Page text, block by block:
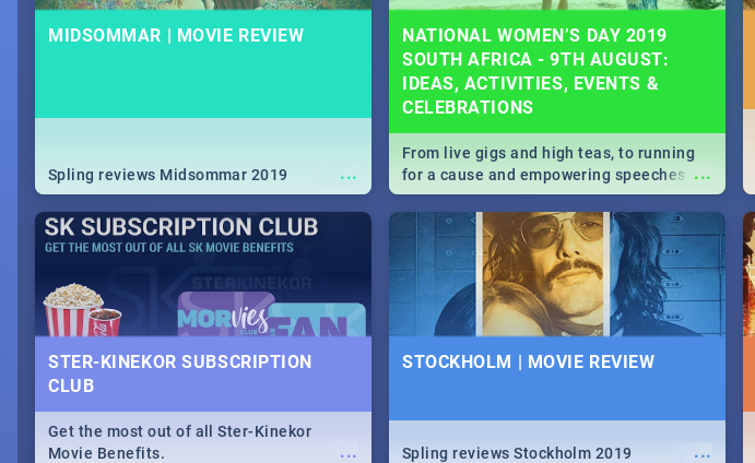
MIDSOMMAR | MOVIE REVIEW
...
Spling reviews Midsommar 2019
NATIONAL WOMEN’S DAY 2019
SOUTH AFRICA - 9TH AUGUST:
IDEAS, ACTIVITIES, EVENTS &
CELEBRATIONS
...
From live gigs and high teas, to running
for a cause and empowering speeches,
our guide covers all you need to know
about Women's Day in South Africa 2019!
STER-KINEKOR SUBSCRIPTION
CLUB
...
Get the most out of all Ster-Kinekor
Movie Benefits.
STOCKHOLM | MOVIE REVIEW
...
Spling reviews Stockholm 2019